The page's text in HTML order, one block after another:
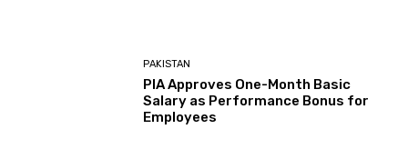
PAKISTAN
PIA Approves One-Month Basic
Salary as Performance Bonus for
Employees